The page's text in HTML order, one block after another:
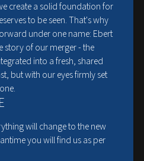
create a solid foundation for
to be seen. That's why
under one name: Ebert
story of our merger - the
into a fresh, shared
but with our eyes firmly set
will change to the new
you will find us as per
of their services.
PERFORMANCE